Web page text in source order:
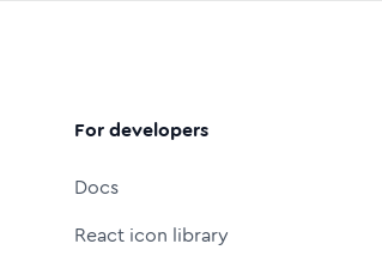
For developers
Docs
React icon library